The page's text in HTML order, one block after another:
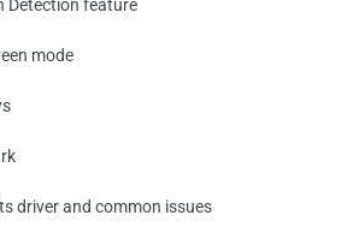
Detection feature
mode
driver and common issues